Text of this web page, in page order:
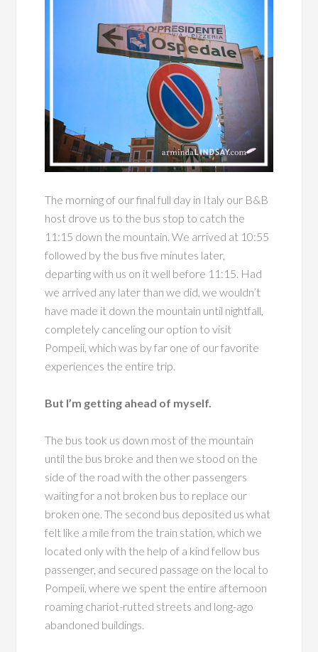
The morning of our final full day in Italy our B&B
host drove us to the bus stop to catch the
11:15 down the mountain. We arrived at 10:55
followed by the bus five minutes later,
departing with us on it well before 11:15. Had
we arrived any later than we did, we wouldn’t
have made it down the mountain until nightfall,
completely canceling our option to visit
Pompeii, which was by far one of our favorite
experiences the entire trip.
But I’m getting ahead of myself.
The bus took us down most of the mountain
until the bus broke and then we stood on the
side of the road with the other passengers
waiting for a not broken bus to replace our
broken one. The second bus deposited us what
felt like a mile from the train station, which we
located only with the help of a kind fellow bus
passenger, and secured passage on the local to
Pompeii, where we spent the entire afternoon
roaming chariot-rutted streets and long-ago
abandoned buildings.